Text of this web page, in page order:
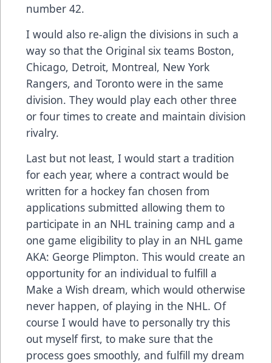
number 42.
I would also re-align the divisions in such a
way so that the Original six teams Boston,
Chicago, Detroit, Montreal, New York
Rangers, and Toronto were in the same
division. They would play each other three
or four times to create and maintain division
rivalry.
Last but not least, I would start a tradition
for each year, where a contract would be
written for a hockey fan chosen from
applications submitted allowing them to
participate in an NHL training camp and a
one game eligibility to play in an NHL game
AKA: George Plimpton. This would create an
opportunity for an individual to fulfill a
Make a Wish dream, which would otherwise
never happen, of playing in the NHL. Of
course I would have to personally try this
out myself first, to make sure that the
process goes smoothly, and fulfill my dream